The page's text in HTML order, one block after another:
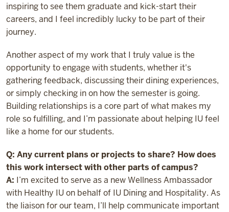
inspiring to see them graduate and kick-start their
careers, and I feel incredibly lucky to be part of their
journey.
Another aspect of my work that I truly value is the
opportunity to engage with students, whether it's
gathering feedback, discussing their dining experiences,
or simply checking in on how the semester is going.
Building relationships is a core part of what makes my
role so fulfilling, and I’m passionate about helping IU feel
like a home for our students.
Q: Any current plans or projects to share? How does
this work intersect with other parts of campus?
A: I’m excited to serve as a new Wellness Ambassador
with Healthy IU on behalf of IU Dining and Hospitality. As
the liaison for our team, I’ll help communicate important